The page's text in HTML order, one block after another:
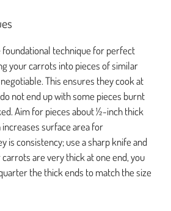
technique for perfect
your carrots into pieces of similar
This ensures they cook at
not end up with some pieces burnt
Aim for pieces about ½-inch thick
surface area for
is consistency; use a sharp knife and
are very thick at one end, you
the thick ends to match the size